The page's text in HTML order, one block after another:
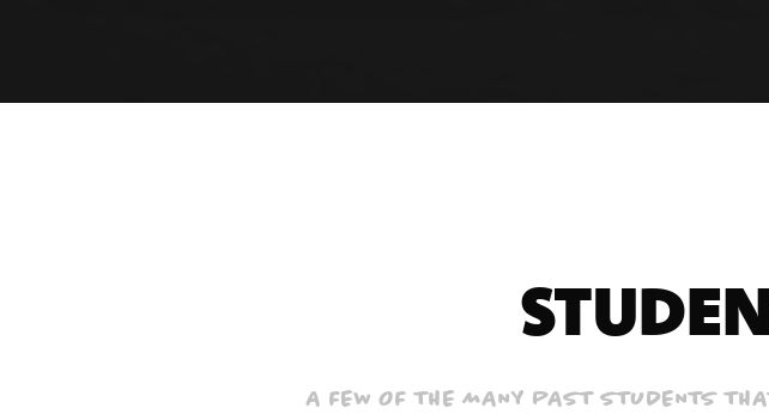
A FEW OF THE MANY PAST STUDENTS